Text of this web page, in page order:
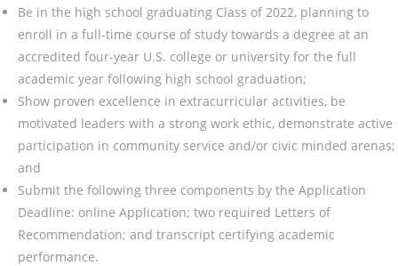
Be in the high school graduating Class of 2022, planning to
enroll in a full-time course of study towards a degree at an
accredited four-year U.S. college or university for the full
academic year following high school graduation;
Show proven excellence in extracurricular activities, be
motivated leaders with a strong work ethic, demonstrate active
participation in community service and/or civic minded arenas;
and
Submit the following three components by the Application
Deadline: online Application; two required Letters of
Recommendation; and transcript certifying academic
performance.